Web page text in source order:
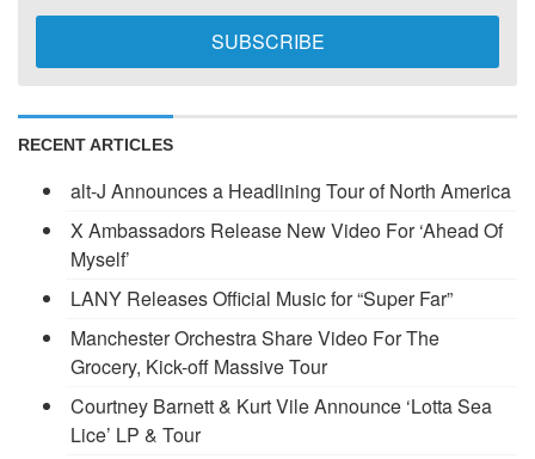
RECENT ARTICLES
alt-J Announces a Headlining Tour of North America
X Ambassadors Release New Video For ‘Ahead Of
Myself’
LANY Releases Official Music for “Super Far”
Manchester Orchestra Share Video For The
Grocery, Kick-off Massive Tour
Courtney Barnett & Kurt Vile Announce ‘Lotta Sea
Lice’ LP & Tour